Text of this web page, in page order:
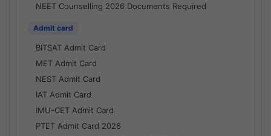
NEET Counselling 2026 Documents Required
Admit card
BITSAT Admit Card
MET Admit Card
NEST Admit Card
IAT Admit Card
IMU-CET Admit Card
PTET Admit Card 2026